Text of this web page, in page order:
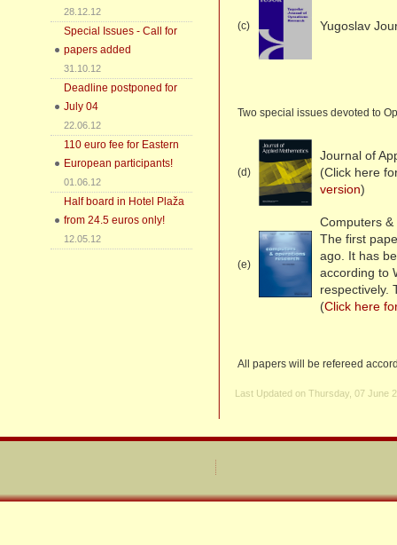
(c) Yugoslav
Two special issues devoted to
(d)
Journal of
(Click here
version)
(e)
Computers
The first
ago. It has
according to
respectively.
(Click here
All papers will be refereed
Last Updated on Thursday, 07 June
28.12.12
Special Issues - Call for
papers added
31.10.12
Deadline postponed for
July 04
22.06.12
110 euro fee for Eastern
European participants!
01.06.12
Half board in Hotel Plaža
from 24.5 euros only!
12.05.12